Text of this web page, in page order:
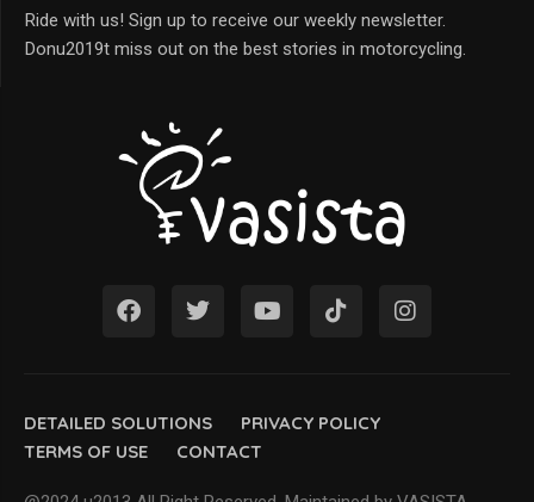
DETAILED SOLUTIONS
PRIVACY POLICY
TERMS OF USE
CONTACT
Ride with us! Sign up to receive our weekly newsletter.
Donu2019t miss out on the best stories in motorcycling.